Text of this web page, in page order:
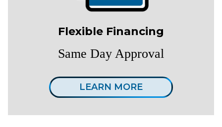
Flexible Financing
Same Day Approval
LEARN MORE